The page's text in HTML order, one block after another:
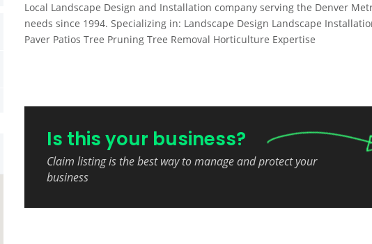
Local Landscape Design and Installation company serving the Denver
needs since 1994. Specializing in: Landscape Design Landscape
Paver Patios Tree Pruning Tree Removal Horticulture Expertise
Is this your business?
Claim listing is the best way to manage and protect your
business